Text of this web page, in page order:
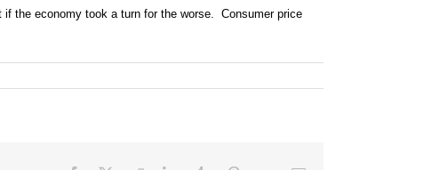
the economy took a turn for the worse. Consumer price